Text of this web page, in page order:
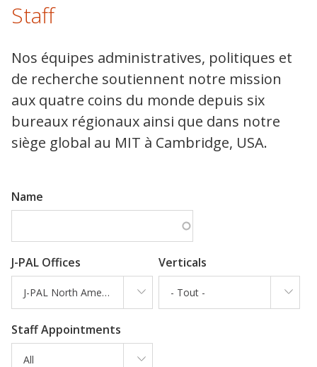
Staff
Nos équipes administratives, politiques et
de recherche soutiennent notre mission
aux quatre coins du monde depuis six
bureaux régionaux ainsi que dans notre
siège global au MIT à Cambridge, USA.
Name
J-PAL Offices
J-PAL North America
Verticals
- Tout -
Staff Appointments
All